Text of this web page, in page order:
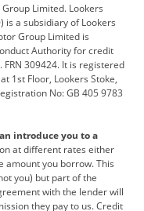
CUPRA
Discovery
Ferrari
Geely
Land Rover
Lotus
Limited. Lookers
is a subsidiary of Lookers
Group Limited is
Authority for credit
309424. It is registered
1st Floor, Lookers Stoke,
No: GB 405 9783
introduce you to a
at different rates either
amount you borrow. This
you) but part of the
with the lender will
they pay to us. Credit